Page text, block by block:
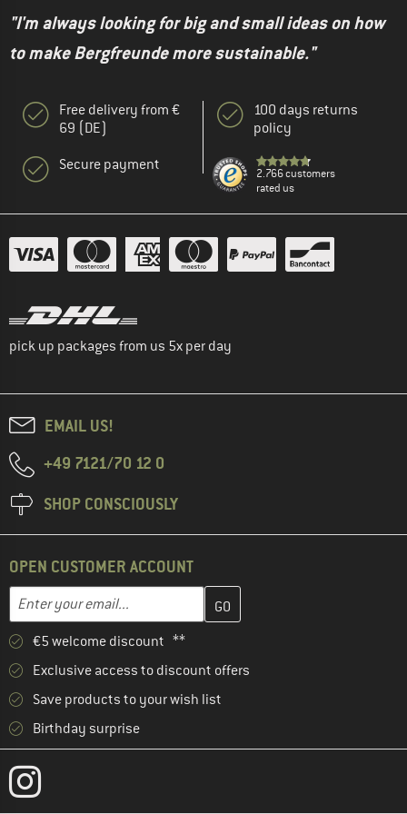
"I'm always looking for big and small ideas on how
to make Bergfreunde more sustainable."
Free delivery from €
69 (DE)
Secure payment
100 days returns
policy
2.766 customers
rated us
pick up packages from us 5x per day
EMAIL US!
+49 7121/70 12 0
SHOP CONSCIOUSLY
OPEN CUSTOMER ACCOUNT
Email address
Enter your email address here and create your customer
€5 welcome discount **
Exclusive access to discount offers
Save products to your wish list
Birthday surprise